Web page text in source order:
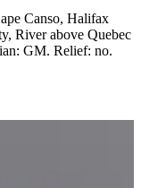
River above Quebec